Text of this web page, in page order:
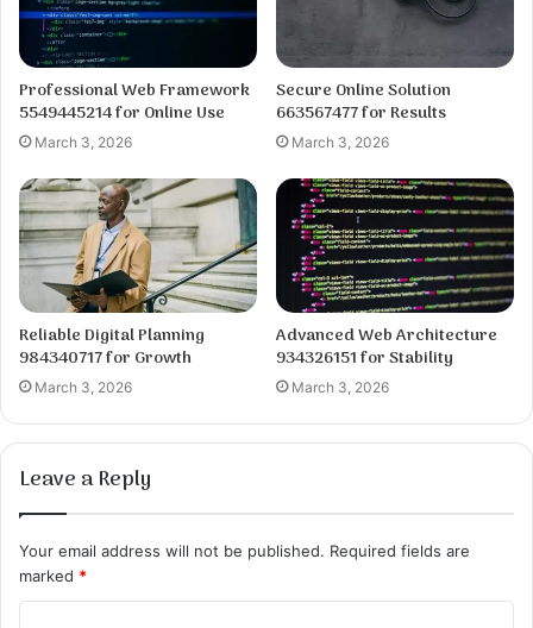
Professional Web Framework
5549445214 for Online Use
March 3, 2026
Secure Online Solution
663567477 for Results
March 3, 2026
Reliable Digital Planning
984340717 for Growth
March 3, 2026
Advanced Web Architecture
934326151 for Stability
March 3, 2026
Leave a Reply
Your email address will not be published. Required fields are
marked *